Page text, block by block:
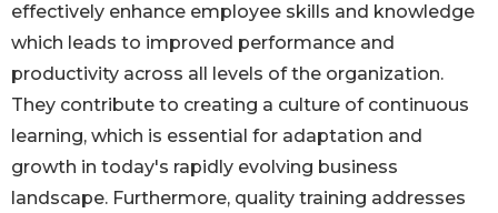
effectively enhance employee skills and knowledge
which leads to improved performance and
productivity across all levels of the organization.
They contribute to creating a culture of continuous
learning, which is essential for adaptation and
growth in today's rapidly evolving business
landscape. Furthermore, quality training addresses